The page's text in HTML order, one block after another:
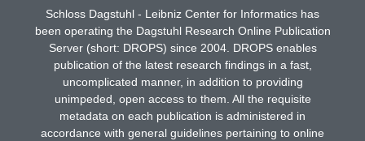
Schloss Dagstuhl - Leibniz Center for Informatics has
been operating the Dagstuhl Research Online Publication
Server (short: DROPS) since 2004. DROPS enables
publication of the latest research findings in a fast,
uncomplicated manner, in addition to providing
unimpeded, open access to them. All the requisite
metadata on each publication is administered in
accordance with general guidelines pertaining to online